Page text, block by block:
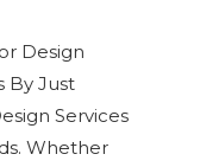
Design
By Just
Services
Whether